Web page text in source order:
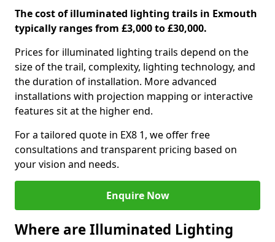
The cost of illuminated lighting trails in Exmouth
typically ranges from £3,000 to £30,000.
Prices for illuminated lighting trails depend on the
size of the trail, complexity, lighting technology, and
the duration of installation. More advanced
installations with projection mapping or interactive
features sit at the higher end.
For a tailored quote in EX8 1, we offer free
consultations and transparent pricing based on
your vision and needs.
Enquire Now
Where are Illuminated Lighting